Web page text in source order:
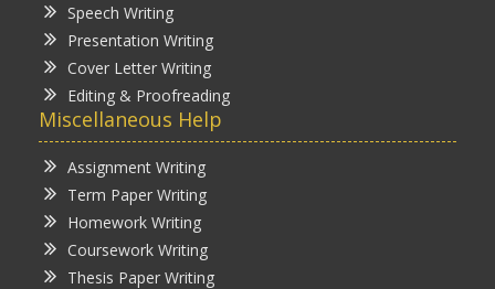
Speech Writing
Presentation Writing
Cover Letter Writing
Editing & Proofreading
Miscellaneous Help
Assignment Writing
Term Paper Writing
Homework Writing
Coursework Writing
Thesis Paper Writing